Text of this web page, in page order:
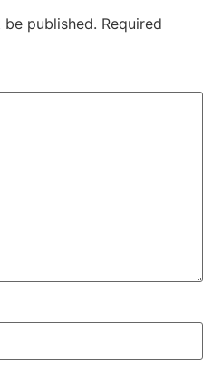
published. Required